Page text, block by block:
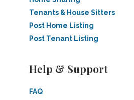
Tenants & House Sitters
Post Home Listing
Post Tenant Listing
Help & Support
FAQ